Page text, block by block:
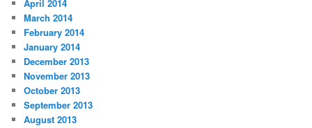
April 2014
March 2014
February 2014
January 2014
December 2013
November 2013
October 2013
September 2013
August 2013